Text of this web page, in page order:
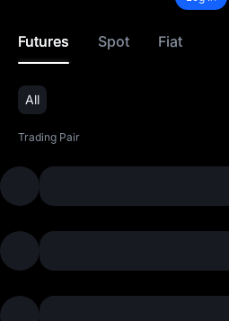
Futures Spot Fiat
All
Trading Pair